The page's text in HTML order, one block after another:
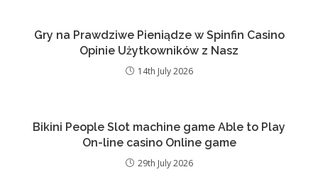
Gry na Prawdziwe Pieniądze w Spinfin Casino
Opinie Użytkowników z Nasz
14th July 2026
Bikini People Slot machine game Able to Play
On-line casino Online game
29th July 2026